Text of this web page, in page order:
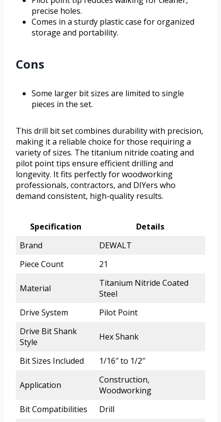
precise holes.
Comes in a sturdy plastic case for organized
storage and portability.
Cons
Some larger bit sizes are limited to single
pieces in the set.
This drill bit set combines durability with precision,
making it a reliable choice for those requiring a
variety of sizes. The titanium nitride coating and
pilot point tips ensure efficient drilling and
longevity. It fits perfectly for woodworking
professionals, contractors, and DIYers who
demand consistent, high-quality results.
Specification
Details
Brand
DEWALT
Piece Count
21
Material
Titanium Nitride Coated
Steel
Drive System
Pilot Point
Drive Bit Shank
Style
Hex Shank
Bit Sizes Included 1/16″ to 1/2″
Application
Construction,
Woodworking
Bit Compatibilities
Drill